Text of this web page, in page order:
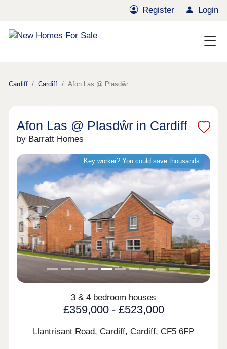
Register Login
Cardiff Cardiff Afon Las @ Plasdŵr
Afon Las @ Plasdŵr in Cardiff
by Barratt Homes
Key worker? You could save thousands
Previous Next
3 & 4 bedroom houses
£359,000 - £523,000
Llantrisant Road, Cardiff, Cardiff, CF5 6FP